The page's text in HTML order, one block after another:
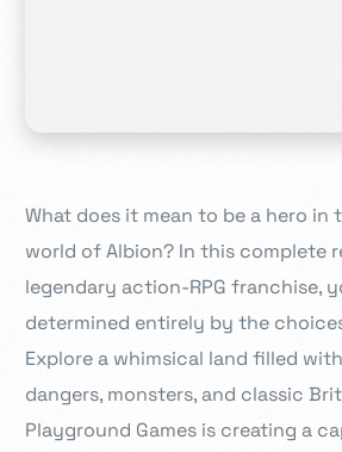
What does it mean to be a hero
world of Albion? In this complete
legendary action-RPG franchise,
determined entirely by the
Explore a whimsical land filled
dangers, monsters, and classic
Playground Games is creating a